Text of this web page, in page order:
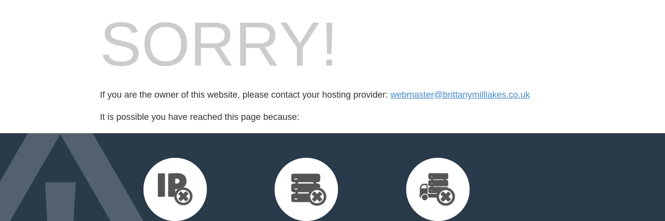
SORRY!
If you are the owner of this website, please contact your hosting provider: webmaster@brittanymilllakes.co.uk
It is possible you have reached this page because: